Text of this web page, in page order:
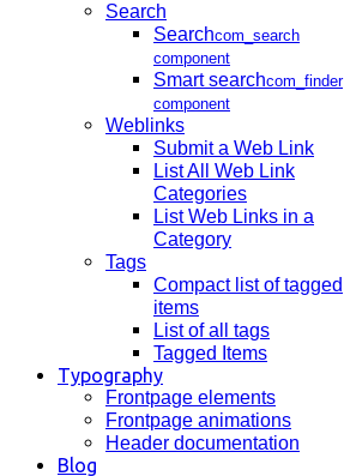
Search
Searchcom_search
component
Smart searchcom_finder
component
Weblinks
Submit a Web Link
List All Web Link
Categories
List Web Links in a
Category
Tags
Compact list of tagged
items
List of all tags
Tagged Items
Typography
Frontpage elements
Frontpage animations
Header documentation
Blog